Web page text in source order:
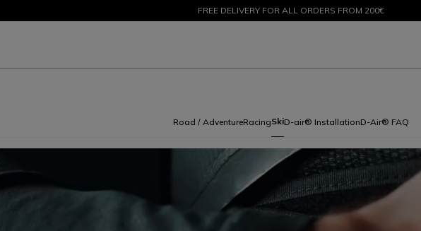
SALE UP TO 50% - SHOP NOW
RETURNS UP TO 15 DAYS
Road / AdventureRacingSkiD-air® InstallationD-Air® FAQ